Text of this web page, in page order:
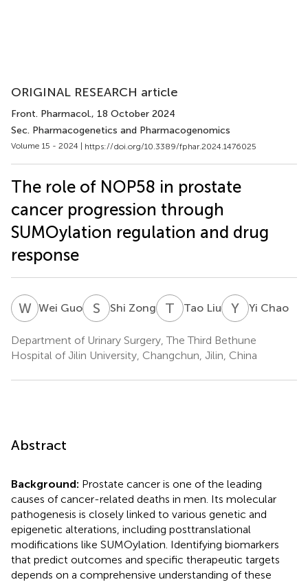
ORIGINAL RESEARCH article
Front. Pharmacol., 18 October 2024
Sec. Pharmacogenetics and Pharmacogenomics
Volume 15 - 2024 | https://doi.org/10.3389/fphar.2024.1476025
The role of NOP58 in prostate
cancer progression through
SUMOylation regulation and drug
response
WGWei Guo S ZShi Zong T LTao Liu Y CYi Chao
Department of Urinary Surgery, The Third Bethune
Hospital of Jilin University, Changchun, Jilin, China
Abstract
Background: Prostate cancer is one of the leading
causes of cancer-related deaths in men. Its molecular
pathogenesis is closely linked to various genetic and
epigenetic alterations, including posttranslational
modifications like SUMOylation. Identifying biomarkers
that predict outcomes and specific therapeutic targets
depends on a comprehensive understanding of these